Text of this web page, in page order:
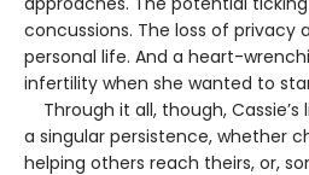
concussions. The loss of privacy
personal life. And a heart-
infertility when she wanted to
Through it all, though,
a singular persistence, whether
helping others reach theirs, or,